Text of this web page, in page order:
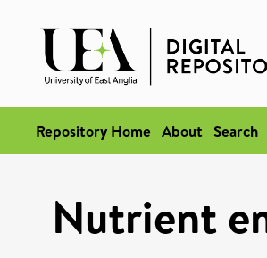
Repository Home About Search
Nutrient